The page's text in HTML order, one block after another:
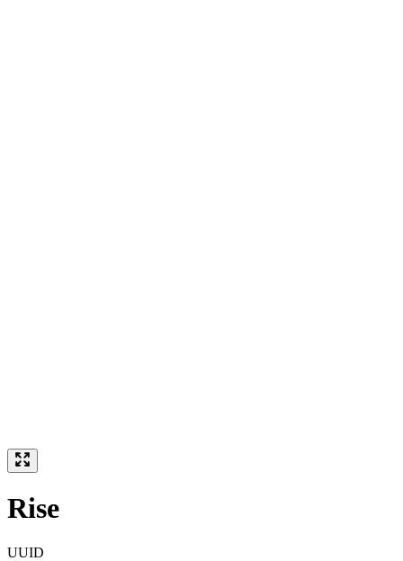
Rise
UUID